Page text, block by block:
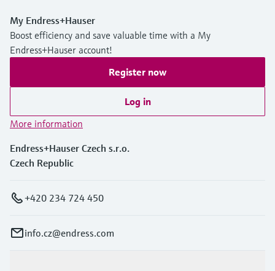
My Endress+Hauser
Boost efficiency and save valuable time with a My
Endress+Hauser account!
Register now
Log in
More information
Endress+Hauser Czech s.r.o.
Czech Republic
+420 234 724 450
info.cz@endress.com